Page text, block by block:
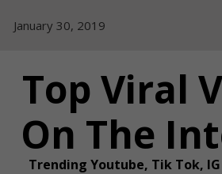
January 30, 2019
Top Viral
On The
Trending Youtube, Tik Tok, IG